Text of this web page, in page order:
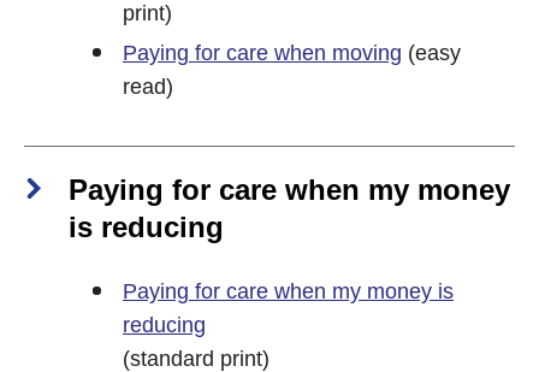
print)
Paying for care when moving (easy
read)
Paying for care when my money
is reducing
Paying for care when my money is
reducing
(standard print)